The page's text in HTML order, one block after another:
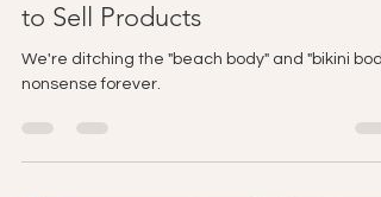
"Beach Body", "Bikini Body",
and Other Fake Terms Created
to Sell Products
We're ditching the "beach body" and "bikini